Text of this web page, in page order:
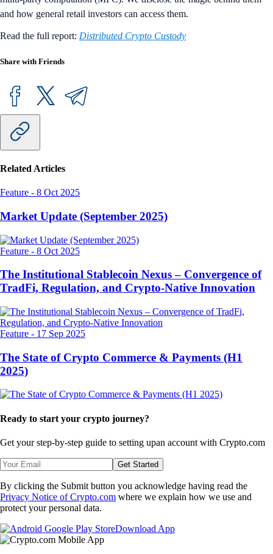
and how general retail investors can access them.
Read the full report: Distributed Crypto Custody
Share with Friends
Related Articles
Feature - 8 Oct 2025
Market Update (September 2025)
Feature - 8 Oct 2025
The Institutional Stablecoin Nexus – Convergence of
TradFi, Regulation, and Crypto-Native Innovation
Feature - 17 Sep 2025
The State of Crypto Commerce & Payments (H1
2025)
Ready to start your crypto journey?
Get your step-by-step guide to setting upan account with Crypto.com
Get Started
By clicking the Submit button you acknowledge having read the
Privacy Notice of Crypto.com where we explain how we use and
protect your personal data.
Download App